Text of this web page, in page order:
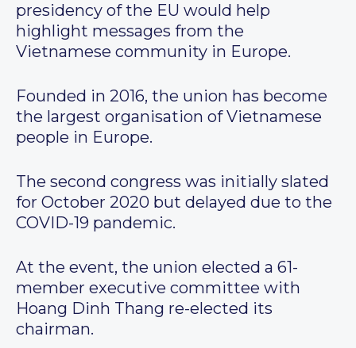
presidency of the EU would help
highlight messages from the
Vietnamese community in Europe.
Founded in 2016, the union has become
the largest organisation of Vietnamese
people in Europe.
The second congress was initially slated
for October 2020 but delayed due to the
COVID-19 pandemic.
At the event, the union elected a 61-
member executive committee with
Hoang Dinh Thang re-elected its
chairman.